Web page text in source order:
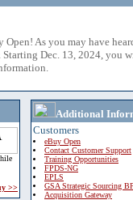
Open! As you may have
Starting Dec. 13, 2024, you
>>
Additional
Customers
eBuy Open
Contact Customer Support
Training Opportunities
FPDS-NG
EPLS
GSA Strategic Sourcing
Acquisition Gateway